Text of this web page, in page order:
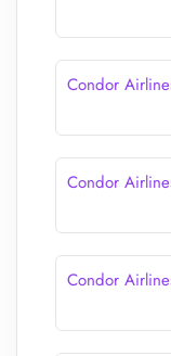
Condor
Condor
Condor